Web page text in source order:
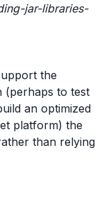
jar-libraries-
the
(perhaps to test
an optimized
platform) the
than relying